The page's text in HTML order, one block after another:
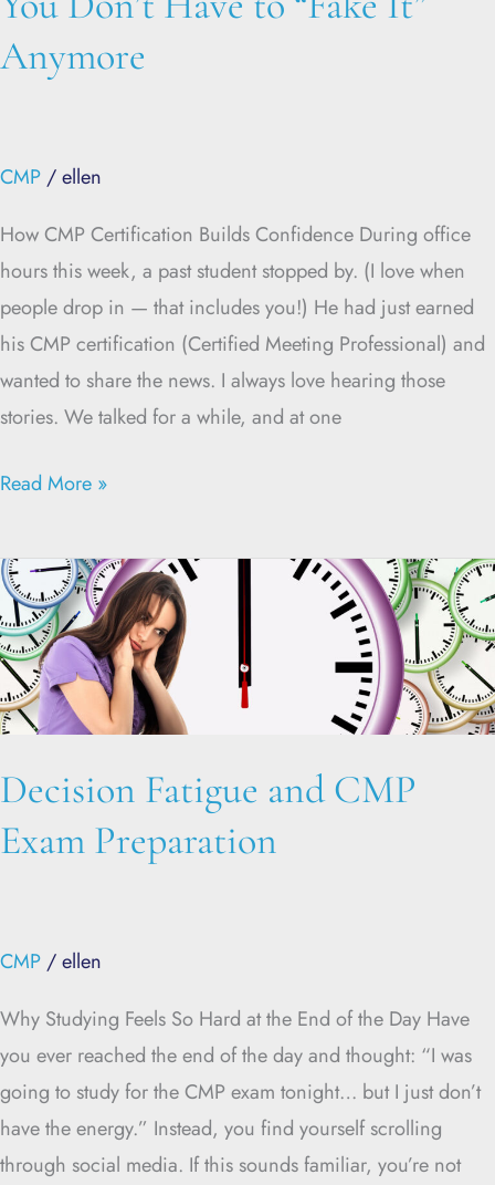
Anymore
CMP /ellen
How CMP Certification Builds Confidence During office
hours this week, a past student stopped by. (I love when
people drop in — that includes you!) He had just earned
his CMP certification (Certified Meeting Professional) and
wanted to share the news. I always love hearing those
stories. We talked for a while, and at one
Read More »
Decision Fatigue and CMP
Exam Preparation
CMP /ellen
Why Studying Feels So Hard at the End of the Day Have
you ever reached the end of the day and thought: “I was
going to study for the CMP exam tonight… but I just don’t
have the energy.” Instead, you find yourself scrolling
through social media. If this sounds familiar, you’re not
Decision
Fatigue
and
CMP
Exam